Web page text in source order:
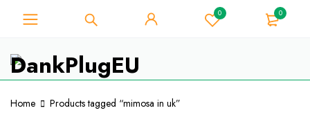
0 0
Home Products tagged “mimosa in uk”
For Weed Lover - Get 10% Instant
Discount on Every Purchase -
Got it!